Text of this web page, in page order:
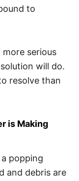
to
serious
will do.
resolve than
is Making
popping
and debris are